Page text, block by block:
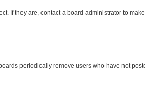
If they are, contact a board administrator to
periodically remove users who have not